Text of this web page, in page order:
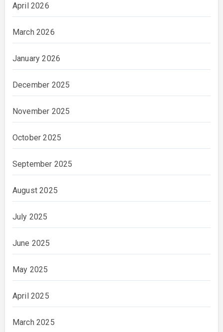
April 2026
March 2026
January 2026
December 2025
November 2025
October 2025
September 2025
August 2025
July 2025
June 2025
May 2025
April 2025
March 2025